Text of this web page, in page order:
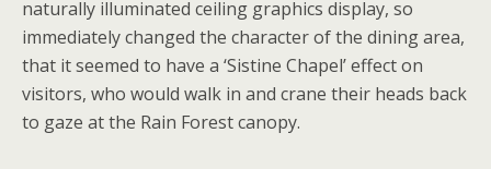
naturally illuminated ceiling graphics display, so
immediately changed the character of the dining area,
that it seemed to have a ‘Sistine Chapel’ effect on
visitors, who would walk in and crane their heads back
to gaze at the Rain Forest canopy.